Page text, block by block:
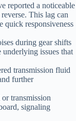
reported a noticeable
This lag can
quick responsiveness
during gear shifts
underlying issues that
transmission fluid
further
transmission
signaling